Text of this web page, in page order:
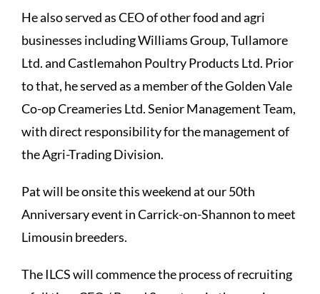
He also served as CEO of other food and agri
businesses including Williams Group, Tullamore
Ltd. and Castlemahon Poultry Products Ltd. Prior
to that, he served as a member of the Golden Vale
Co-op Creameries Ltd. Senior Management Team,
with direct responsibility for the management of
the Agri-Trading Division.
Pat will be onsite this weekend at our 50th
Anniversary event in Carrick-on-Shannon to meet
Limousin breeders.
The ILCS will commence the process of recruiting